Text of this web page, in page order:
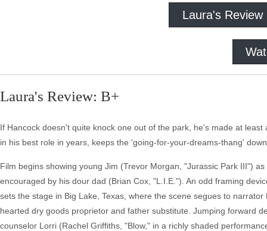
Laura's Review
Laura's Review: B+
If Hancock doesn't quite knock one out of the park, he's made at
in his best role in years, keeps the 'going-for-your-dreams-thang'
Film begins showing young Jim (Trevor Morgan, "Jurassic Park III")
encouraged by his dour dad (Brian Cox, "L.I.E."). An odd framing
sets the stage in Big Lake, Texas, where the scene segues to
hearted dry goods proprietor and father substitute. Jumping forward
counselor Lorri (Rachel Griffiths, "Blow," in a richly shaded